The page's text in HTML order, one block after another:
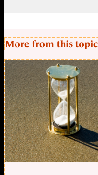
More from this topic